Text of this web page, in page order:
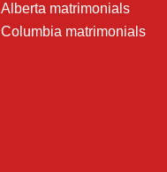
Alberta matrimonials
Columbia matrimonials